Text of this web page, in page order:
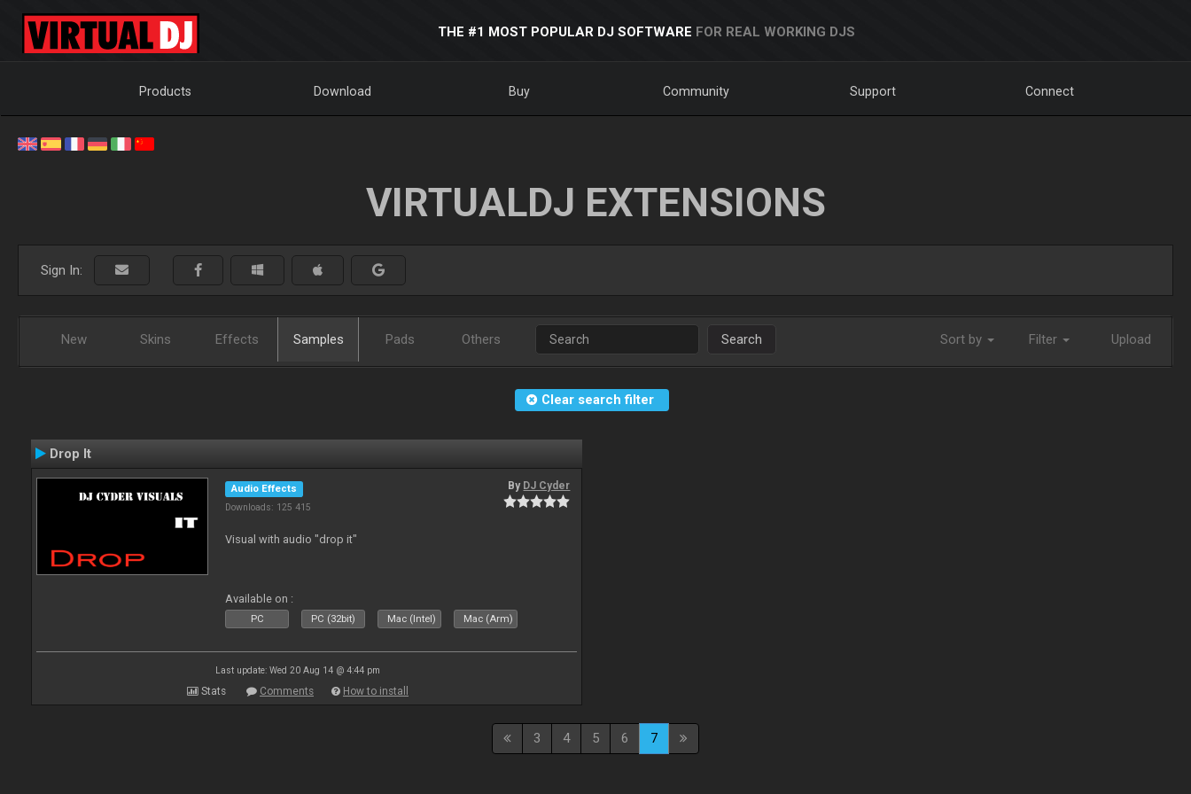
THE #1 MOST POPULAR DJ SOFTWARE FOR REAL WORKING DJS
Products Download Buy Community Support Connect
VIRTUALDJ EXTENSIONS
Sign In:
New Skins Effects Samples Pads Others Search Sort by Filter Upload
Clear search filter
Drop It
Audio Effects
Downloads: 125 415
By DJ Cyder
Visual with audio "drop it"
Available on :
PC PC (32bit) Mac (Intel) Mac (Arm)
Last update: Wed 20 Aug 14 @ 4:44 pm
Stats Comments How to install
3 4 5 6 7